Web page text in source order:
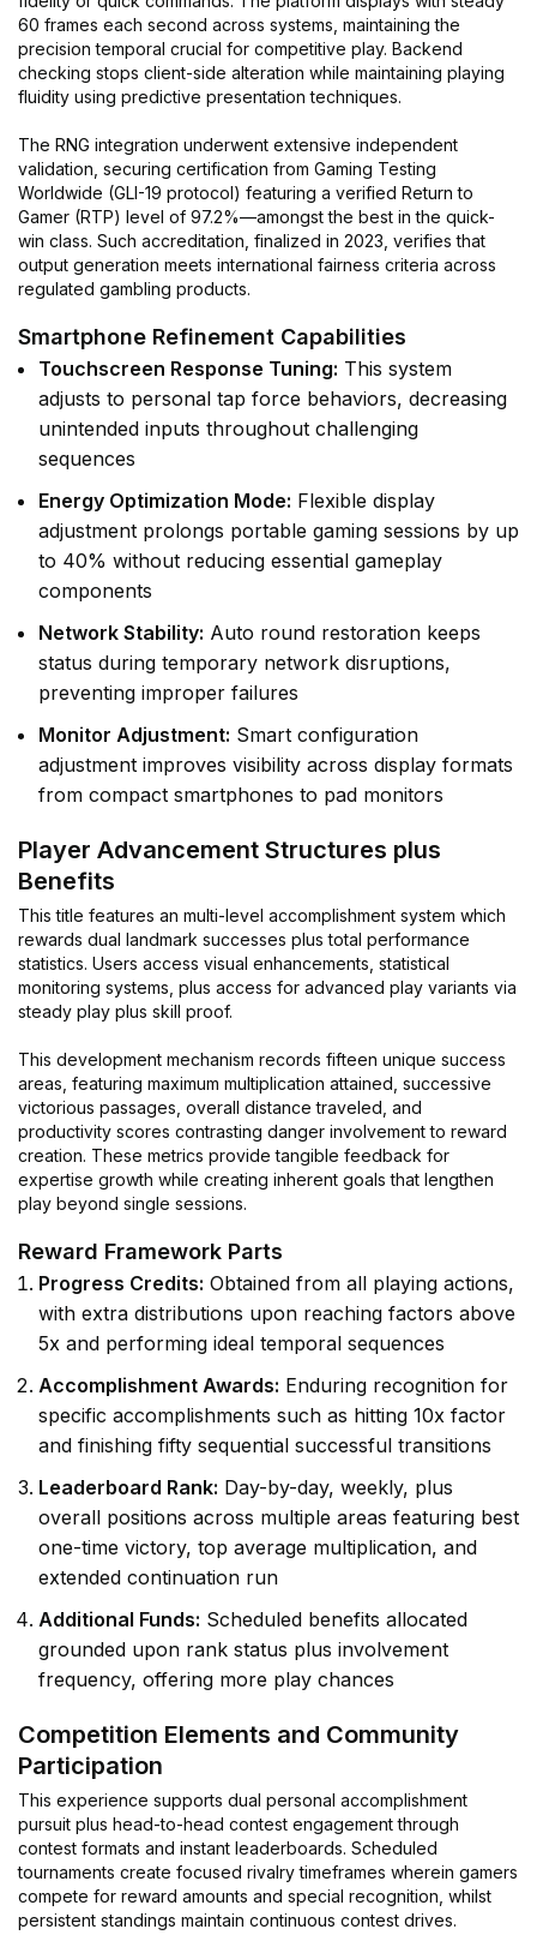
60 frames each second across systems, maintaining the
precision temporal crucial for competitive play. Backend
checking stops client-side alteration while maintaining playing
fluidity using predictive presentation techniques.
The RNG integration underwent extensive independent
validation, securing certification from Gaming Testing
Worldwide (GLI-19 protocol) featuring a verified Return to
Gamer (RTP) level of 97.2%—amongst the best in the quick-
win class. Such accreditation, finalized in 2023, verifies that
output generation meets international fairness criteria across
regulated gambling products.
Smartphone Refinement Capabilities
Touchscreen Response Tuning: This system
adjusts to personal tap force behaviors, decreasing
unintended inputs throughout challenging
sequences
Energy Optimization Mode: Flexible display
adjustment prolongs portable gaming sessions by up
to 40% without reducing essential gameplay
components
Network Stability: Auto round restoration keeps
status during temporary network disruptions,
preventing improper failures
Monitor Adjustment: Smart configuration
adjustment improves visibility across display formats
from compact smartphones to pad monitors
Player Advancement Structures plus
Benefits
This title features an multi-level accomplishment system which
rewards dual landmark successes plus total performance
statistics. Users access visual enhancements, statistical
monitoring systems, plus access for advanced play variants via
steady play plus skill proof.
This development mechanism records fifteen unique success
areas, featuring maximum multiplication attained, successive
victorious passages, overall distance traveled, and
productivity scores contrasting danger involvement to reward
creation. These metrics provide tangible feedback for
expertise growth while creating inherent goals that lengthen
play beyond single sessions.
Reward Framework Parts
Progress Credits: Obtained from all playing actions,
with extra distributions upon reaching factors above
5x and performing ideal temporal sequences
Accomplishment Awards: Enduring recognition for
specific accomplishments such as hitting 10x factor
and finishing fifty sequential successful transitions
Leaderboard Rank: Day-by-day, weekly, plus
overall positions across multiple areas featuring best
one-time victory, top average multiplication, and
extended continuation run
Additional Funds: Scheduled benefits allocated
grounded upon rank status plus involvement
frequency, offering more play chances
Competition Elements and Community
Participation
This experience supports dual personal accomplishment
pursuit plus head-to-head contest engagement through
contest formats and instant leaderboards. Scheduled
tournaments create focused rivalry timeframes wherein gamers
compete for reward amounts and special recognition, whilst
persistent standings maintain continuous contest drives.